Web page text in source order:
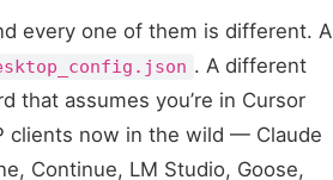
every one of them is different. A
. A different
that assumes you’re in Cursor
clients now in the wild — Claude
Continue, LM Studio, Goose,